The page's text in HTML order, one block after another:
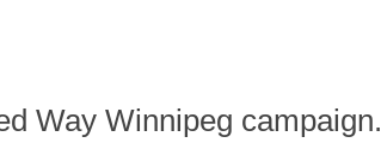
Way Winnipeg campaign.